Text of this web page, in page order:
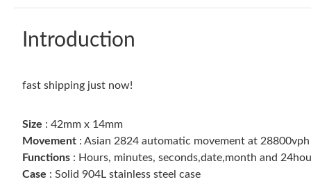
Introduction
fast shipping just now!
Size : 42mm x 14mm
Movement : Asian 2824 automatic movement at 28800vph
Functions : Hours, minutes, seconds,date,month and
Case : Solid 904L stainless steel case